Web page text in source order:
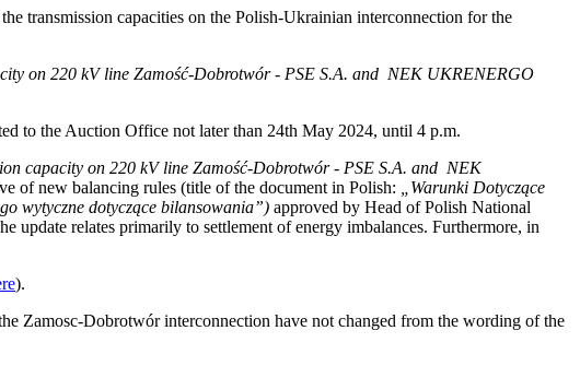
transmission capacities on the Polish-Ukrainian interconnection for the
on 220 kV line Zamość‑Dobrotwór - PSE S.A. and NEK UKRENERGO
to the Auction Office not later than 24th May 2024, until 4 p.m.
capacity on 220 kV line Zamość‑Dobrotwór - PSE S.A. and NEK
of new balancing rules (title of the document in Polish: „Warunki Dotyczące
wytyczne dotyczące bilansowania”) approved by Head of Polish National
relates primarily to settlement of energy imbalances. Furthermore, in
).
Zamosc-Dobrotwór interconnection have not changed from the wording of the